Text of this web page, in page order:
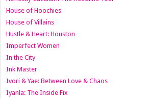
House of Hoochies
House of Villains
Hustle & Heart: Houston
Imperfect Women
In the City
Ink Master
Ivori & Yae: Between Love & Chaos
Iyanla: The Inside Fix